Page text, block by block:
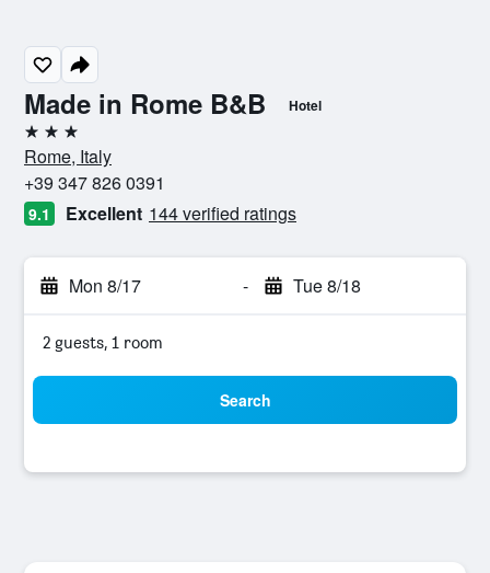
Made in Rome B&B Hotel
3 stars
Rome, Italy
+39 347 826 0391
9.1 Excellent 144 verified ratings
Mon 8/17 - Tue 8/18
2 guests, 1 room
Search